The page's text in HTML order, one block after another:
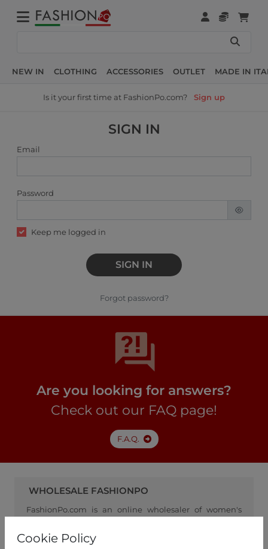
Cookie Policy
NEW IN CLOTHING ACCESSORIES OUTLET MADE IN
Is it your first time at FashionPo.com? Sign up
SIGN IN
Email
Password
Keep me logged in
SIGN IN
Forgot password?
Are you looking for answers?
Check out our FAQ page!
F.A.Q.
WHOLESALE FASHIONPO
FashionPo.com is an online wholesaler of women's
serving as a channel between retailers and
manufacturers. Keep up with the latest trends and